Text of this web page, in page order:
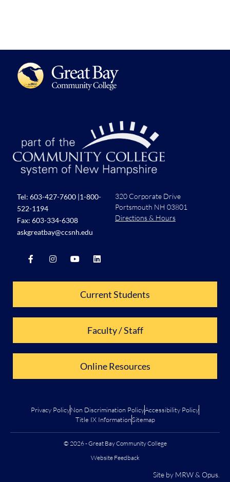
Tel: 603-427-7600 |1-800-
522-1194
Fax: 603-334-6308
askgreatbay@ccsnh.edu
320 Corporate Drive
Portsmouth NH 03801
Directions & Hours
Current Students
Faculty / Staff
Online Resources
Privacy PolicyNon Discrimination PolicyAccessibility Policy
Title IX InformationSitemap
© 2026 - Great Bay Community College
Website Feedback
Site by MRW& Opus